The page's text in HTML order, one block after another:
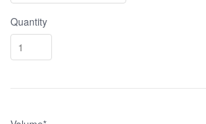
Quantity